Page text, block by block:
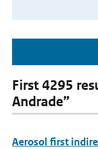
First 4295
Andrade”
Aerosol first